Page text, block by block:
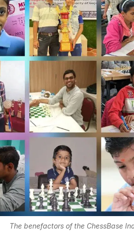
The benefactors of the ChessBase